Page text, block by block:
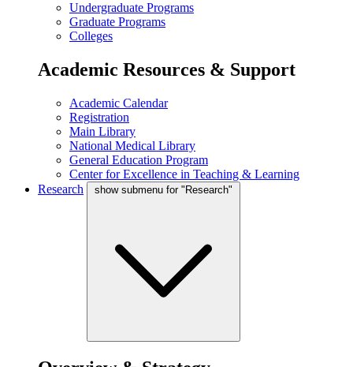
Undergraduate Programs
Graduate Programs
Colleges
Academic Resources & Support
Academic Calendar
Registration
Main Library
National Medical Library
General Education Program
Center for Excellence in Teaching & Learning
Research
show submenu for "Research"